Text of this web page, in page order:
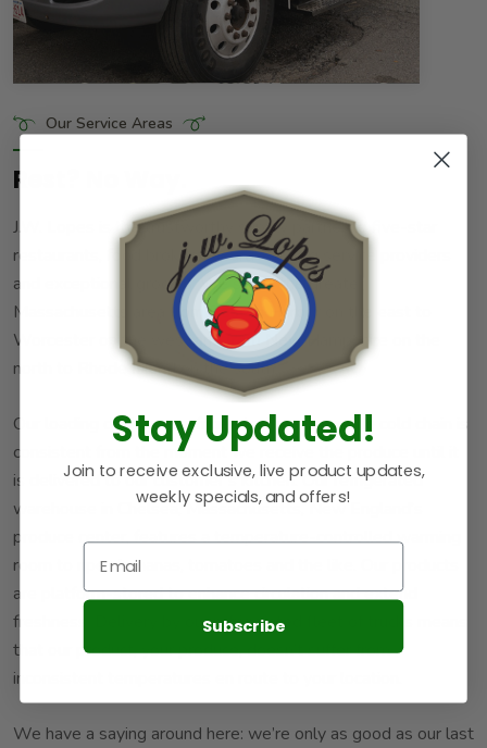
Our Service Areas
Rest? No Way.
J.W. Lopes is the trustworthy supply partner to five-star
restaurants, food brokers award-winning service providers
and exceptional grocers. We serve the greater
Massachusetts area from Boston Harbor on the east to
Worcester on the west and from New Hampshire on the
north to Rhode Island on the south.
Our loading docks are refrigerated to ensure the cold chain is
consistent from the moment we receive the produce until it
is delivered to our customer’s kitchen. Our refrigerated
warehouse in Chelsea, Massachusetts, New England’s
produce center, features a temperature-controlled warming
room to ripen bananas, tomatoes and the like. Our products
are platform-stored to enhance circulation and extend
freshness. Delivery by our refrigerated fleet of trucks means
that our product, your produce, doesn’t suffer from
inconsistent temperatures en route to your location.
We have a saying around here: we’re only as good as our last
Stay Updated!
Join to receive exclusive, live product updates,
weekly specials, and offers!
Subscribe